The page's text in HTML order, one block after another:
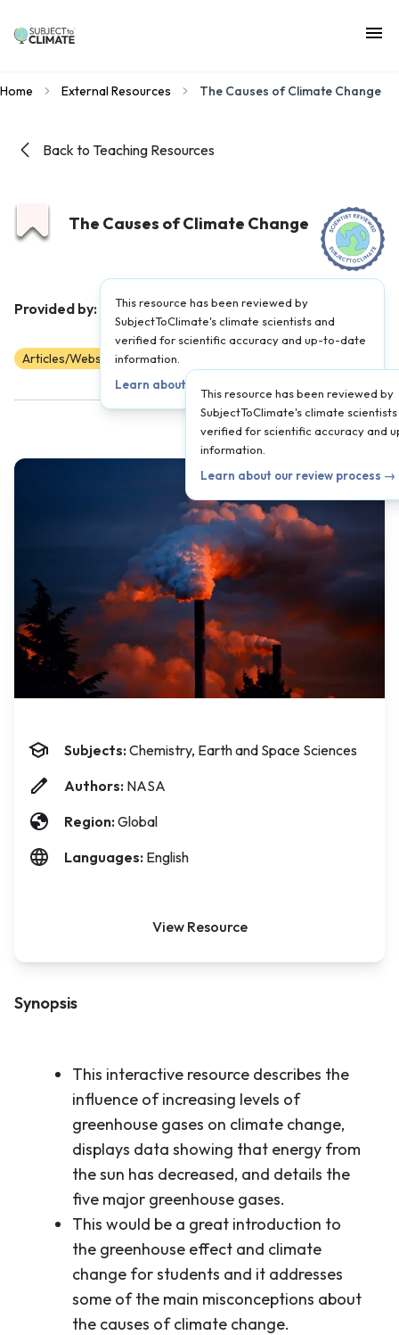
Home External Resources The Causes of Climate Change
Back to Teaching Resources
The Causes of Climate Change
This resource has been reviewed by
SubjectToClimate's climate scientists and
verified for scientific accuracy and up-to-date
information.
Learn about our review process →
Provided by: NASA | Published on:April 27, 2021
Articles/Websites 6-AP
This resource has been reviewed by
SubjectToClimate's climate
verified for scientific accuracy and
information.
Learn about our review process →
Synopsis
This interactive resource describes the
influence of increasing levels of
greenhouse gases on climate change,
displays data showing that energy from
the sun has decreased, and details the
five major greenhouse gases.
This would be a great introduction to
the greenhouse effect and climate
change for students and it addresses
some of the main misconceptions about
the causes of climate change.
Subjects: Chemistry, Earth and Space Sciences
Authors: NASA
Region: Global
Languages: English
View Resource